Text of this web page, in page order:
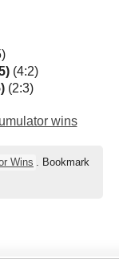
(4:2)
(2:3)
wins
Wins . Bookmark